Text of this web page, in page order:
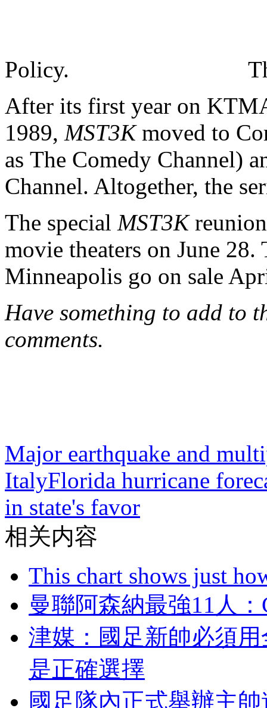
Policy.
After its first year on
1989, MST3Kmoved to
as The Comedy Channel)
Channel. Altogether, the
The special MST3K
movie theaters on June
Minneapolis go on sale
Have something to add to
comments.
Major earthquake and
ItalyFlorida hurricane
in state's favor
相关内容
This chart shows just
曼聯阿森納最強11人
津媒：國足新帥必
是正確選擇
國足隊內正式舉辦主